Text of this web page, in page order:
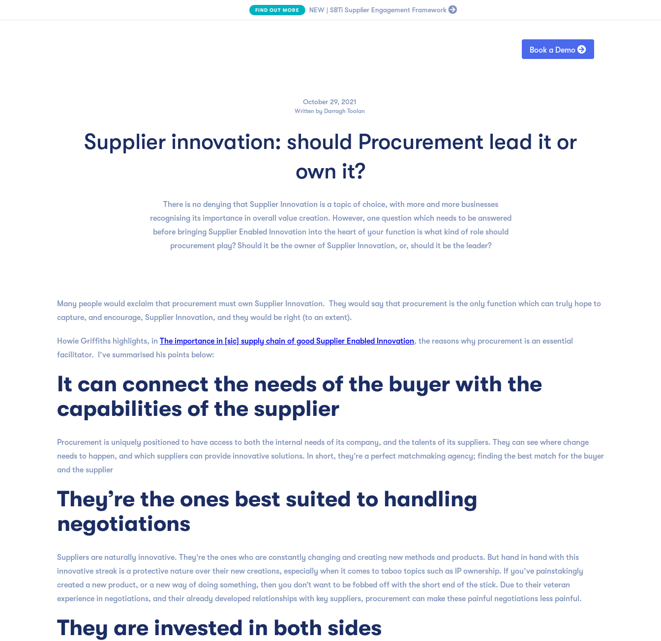
FIND OUT MORE NEW | SBTi Supplier Engagement Framework 
Book a Demo 
October 29, 2021
Written by Darragh Toolan
Supplier innovation: should Procurement lead it or
own it?
There is no denying that Supplier Innovation is a topic of choice, with more and more businesses
recognising its importance in overall value creation. However, one question which needs to be answered
before bringing Supplier Enabled Innovation into the heart of your function is what kind of role should
procurement play? Should it be the owner of Supplier Innovation, or, should it be the leader?
Many people would exclaim that procurement must own Supplier Innovation. They would say that procurement is the only function which can truly hope to
capture, and encourage, Supplier Innovation, and they would be right (to an extent).
Howie Griffiths highlights, in The importance in [sic] supply chain of good Supplier Enabled Innovation, the reasons why procurement is an essential
facilitator. I’ve summarised his points below:
It can connect the needs of the buyer with the
capabilities of the supplier
Procurement is uniquely positioned to have access to both the internal needs of its company, and the talents of its suppliers. They can see where change
needs to happen, and which suppliers can provide innovative solutions. In short, they’re a perfect matchmaking agency; finding the best match for the buyer
and the supplier
They’re the ones best suited to handling
negotiations
Suppliers are naturally innovative. They’re the ones who are constantly changing and creating new methods and products. But hand in hand with this
innovative streak is a protective nature over their new creations, especially when it comes to taboo topics such as IP ownership. If you’ve painstakingly
created a new product, or a new way of doing something, then you don’t want to be fobbed off with the short end of the stick. Due to their veteran
experience in negotiations, and their already developed relationships with key suppliers, procurement can make these painful negotiations less painful.
They are invested in both sides